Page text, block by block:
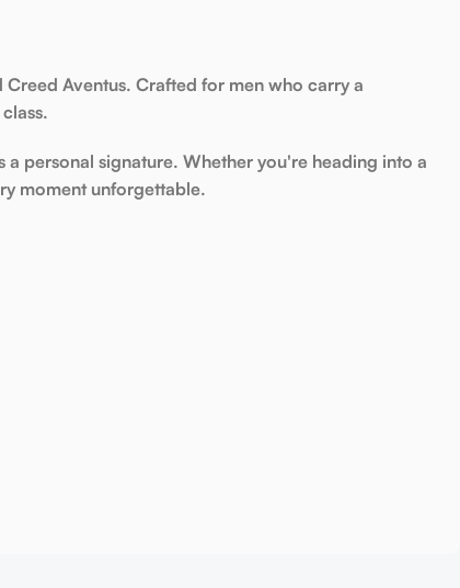
Aventus. Crafted for men who carry a
.
personal signature. Whether you're heading into a
moment unforgettable.